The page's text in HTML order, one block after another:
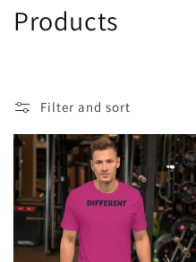
C
e
c
Products
Filter and sort